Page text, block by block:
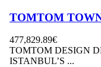
TOMTOM
477,829.89€
TOMTOM DESIGN
ISTANBUL’S ...